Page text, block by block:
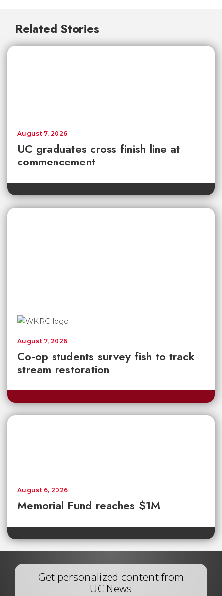
Related Stories
UC graduates cross finish line at
commencement
August 7, 2026
Co-op students survey fish to track
stream restoration
August 7, 2026
Memorial Fund reaches $1M
August 6, 2026
Get personalized content from
UC News